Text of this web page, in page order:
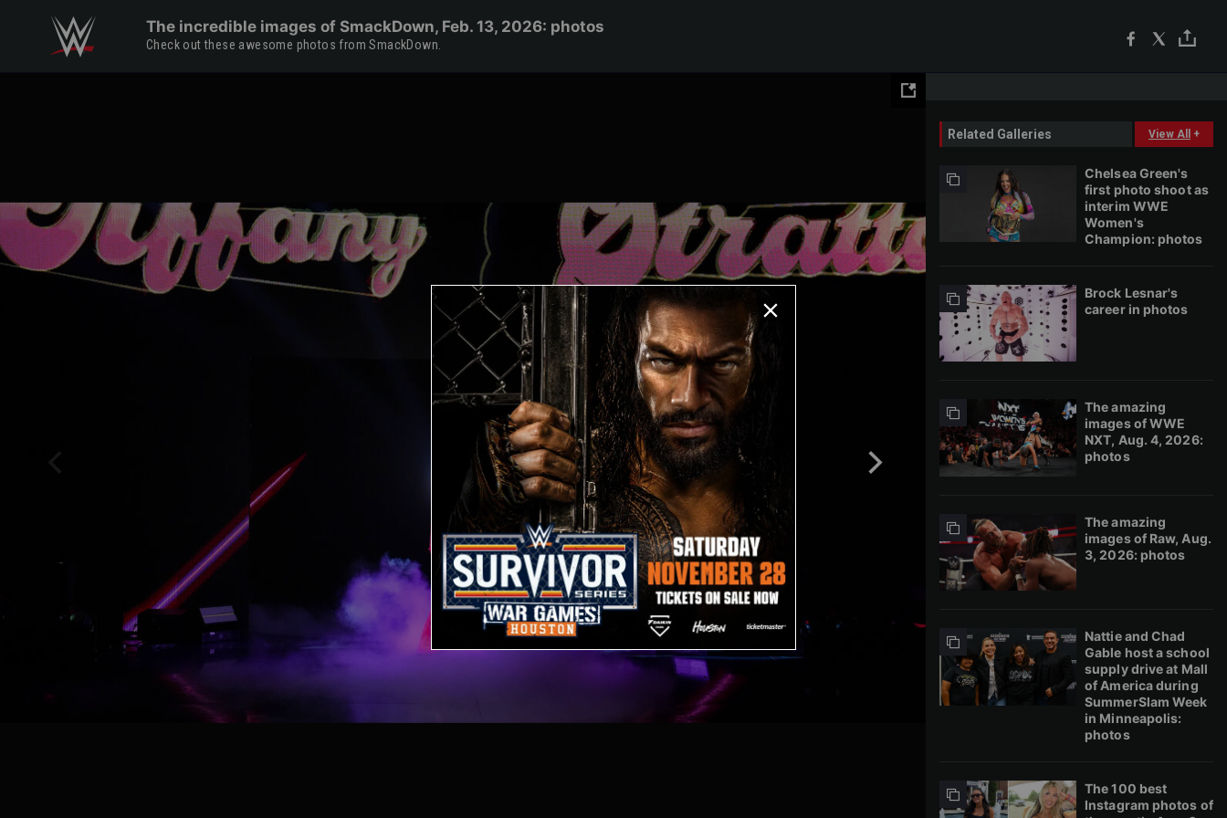
The incredible images of SmackDown, Feb. 13, 2026: photos
Check out these awesome photos from SmackDown.
Related Galleries View All +
Chelsea Green's
first photo shoot as
interim WWE
Women's
Champion: photos
Brock Lesnar's
career in photos
The amazing
images of WWE
NXT, Aug. 4, 2026:
photos
The amazing
images of Raw, Aug.
3, 2026: photos
Nattie and Chad
Gable host a school
supply drive at Mall
of America during
SummerSlam Week
in Minneapolis:
photos
The 100 best
Instagram photos of